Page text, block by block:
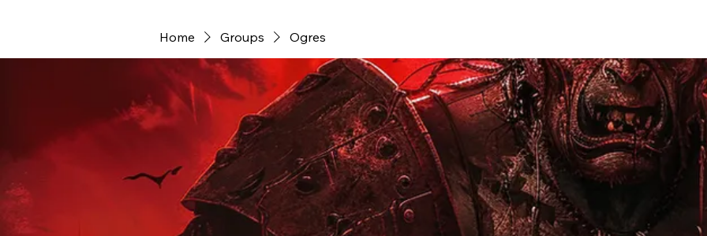
Home Groups Ogres